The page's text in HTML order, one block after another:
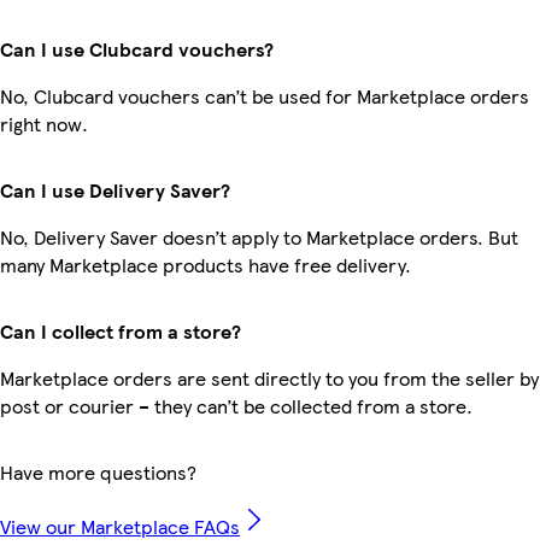
Can I use Clubcard vouchers?
No, Clubcard vouchers can’t be used for Marketplace orders
right now.
Can I use Delivery Saver?
No, Delivery Saver doesn’t apply to Marketplace orders. But
many Marketplace products have free delivery.
Can I collect from a store?
Marketplace orders are sent directly to you from the seller by
post or courier – they can’t be collected from a store.
Have more questions?
View our Marketplace FAQs